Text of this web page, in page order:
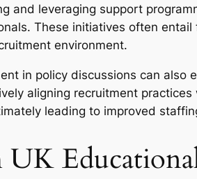
and leveraging support
These initiatives often
environment.
in policy discussions can also
aligning recruitment
leading to improved